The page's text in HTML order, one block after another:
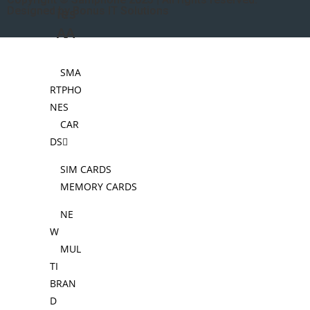
AA
SMA
RTPHO
NES
CAR
DS
SIM CARDS
MEMORY CARDS
NE
W
MUL
TI
BRAN
D